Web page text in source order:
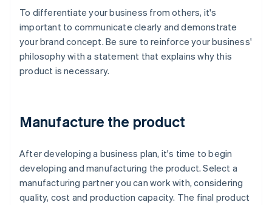
To differentiate your business from others, it's
important to communicate clearly and demonstrate
your brand concept. Be sure to reinforce your business'
philosophy with a statement that explains why this
product is necessary.
Manufacture the product
After developing a business plan, it's time to begin
developing and manufacturing the product. Select a
manufacturing partner you can work with, considering
quality, cost and production capacity. The final product